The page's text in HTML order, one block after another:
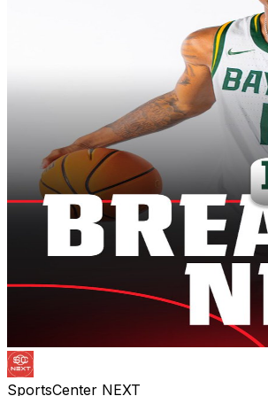
SportsCenter NEXT